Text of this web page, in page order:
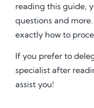
reading this guide,
questions and
exactly how to
If you prefer to
specialist after
assist you!